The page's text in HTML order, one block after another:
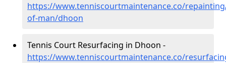
https://www.tenniscourtmaintenance.co/
of-man/dhoon
Tennis Court Resurfacing in Dhoon -
https://www.tenniscourtmaintenance.co/